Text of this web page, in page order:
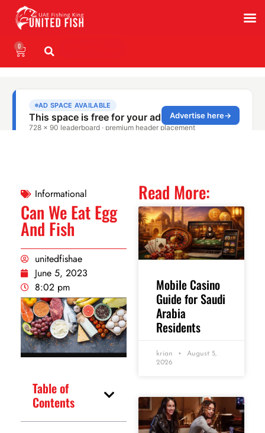
0
Informational
Can We Eat Egg
And Fish
unitedfishae
June 5, 2023
8:02 pm
Table of
Contents
Read More:
Mobile Casino
Guide for Saudi
Arabia
Residents
krian
August 5,
2026